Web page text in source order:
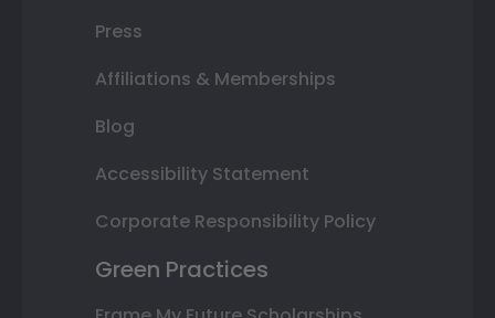
Press
Affiliations & Memberships
Blog
Accessibility Statement
Corporate Responsibility Policy
Green Practices